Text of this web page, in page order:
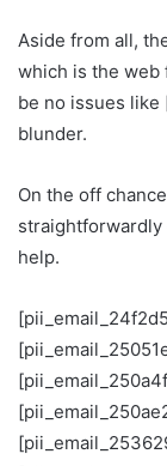
Aside from all,
which is the web
be no issues
blunder.
On the off
help.